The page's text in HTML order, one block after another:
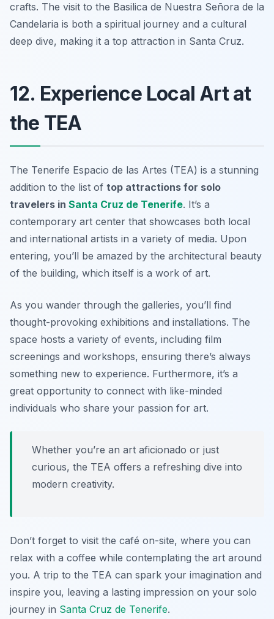
crafts. The visit to the Basilica de Nuestra Señora de la
Candelaria is both a spiritual journey and a cultural
deep dive, making it a top attraction in Santa Cruz.
12. Experience Local Art at
the TEA
The Tenerife Espacio de las Artes (TEA) is a stunning
addition to the list of top attractions for solo
travelers in Santa Cruz de Tenerife. It’s a
contemporary art center that showcases both local
and international artists in a variety of media. Upon
entering, you’ll be amazed by the architectural beauty
of the building, which itself is a work of art.
As you wander through the galleries, you’ll find
thought-provoking exhibitions and installations. The
space hosts a variety of events, including film
screenings and workshops, ensuring there’s always
something new to experience. Furthermore, it’s a
great opportunity to connect with like-minded
individuals who share your passion for art.
Whether you’re an art aficionado or just
curious, the TEA offers a refreshing dive into
modern creativity.
Don’t forget to visit the café on-site, where you can
relax with a coffee while contemplating the art around
you. A trip to the TEA can spark your imagination and
inspire you, leaving a lasting impression on your solo
journey in Santa Cruz de Tenerife.